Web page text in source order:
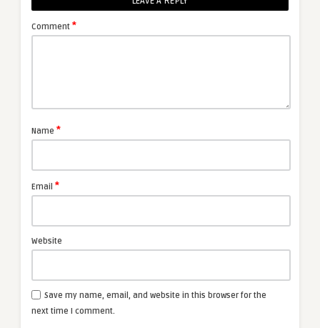
Comment *
Name *
Email *
Website
Save my name, email, and website in this browser for the
next time I comment.